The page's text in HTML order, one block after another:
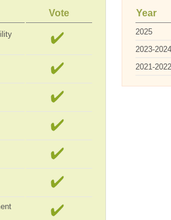
Vote Year
2025
2023-2024
2021-2022